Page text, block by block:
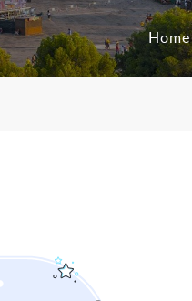
Home